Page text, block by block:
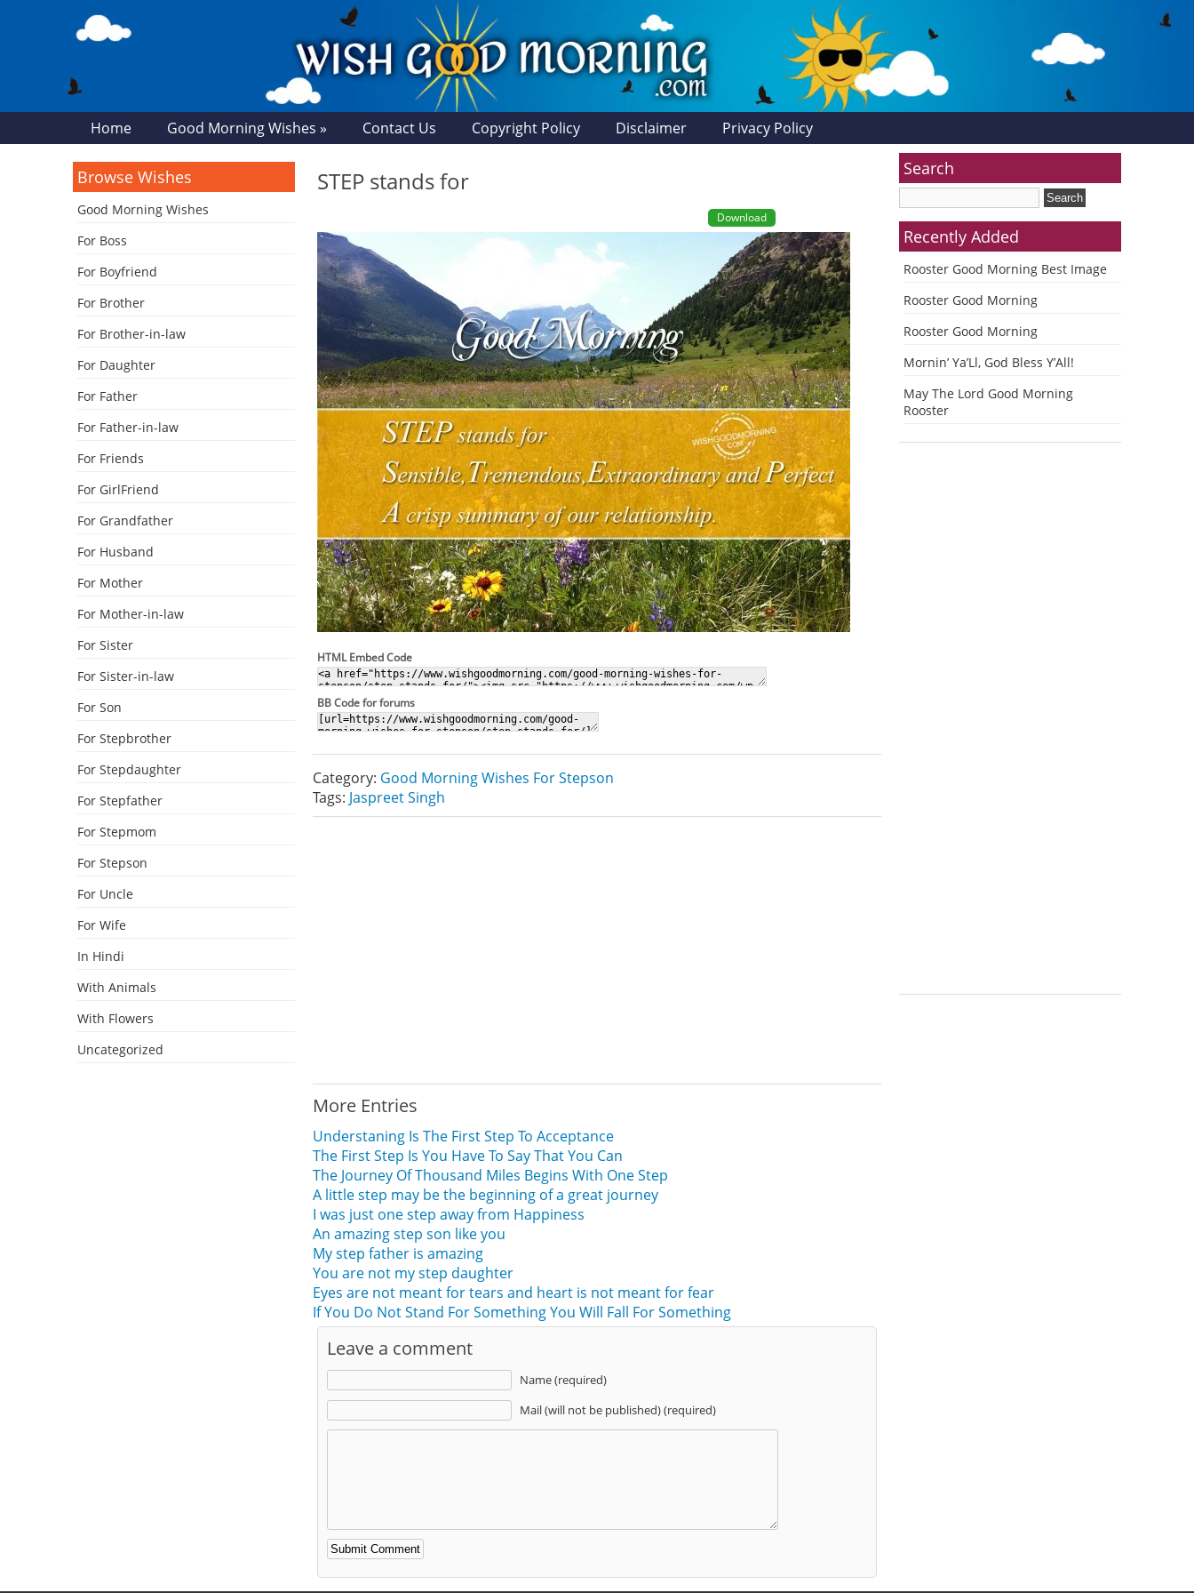
Home Good Morning Wishes » Contact Us Copyright Policy Disclaimer Privacy Policy
STEP stands for
Download
HTML Embed Code
BB Code for forums
Category: Good Morning Wishes For Stepson
Tags: Jaspreet Singh
More Entries
Understaning Is The First Step To Acceptance
The First Step Is You Have To Say That You Can
The Journey Of Thousand Miles Begins With One Step
A little step may be the beginning of a great journey
I was just one step away from Happiness
An amazing step son like you
My step father is amazing
You are not my step daughter
Eyes are not meant for tears and heart is not meant for fear
If You Do Not Stand For Something You Will Fall For Something
Leave a comment
Name (required)
Mail (will not be published) (required)
Alternative:
Browse Wishes
Good Morning Wishes
For Boss
For Boyfriend
For Brother
For Brother-in-law
For Daughter
For Father
For Father-in-law
For Friends
For GirlFriend
For Grandfather
For Husband
For Mother
For Mother-in-law
For Sister
For Sister-in-law
For Son
For Stepbrother
For Stepdaughter
For Stepfather
For Stepmom
For Stepson
For Uncle
For Wife
In Hindi
With Animals
With Flowers
Uncategorized
Search
Recently Added
Rooster Good Morning Best Image
Rooster Good Morning
Rooster Good Morning
Mornin’ Ya’Ll, God Bless Y’All!
May The Lord Good Morning
Rooster